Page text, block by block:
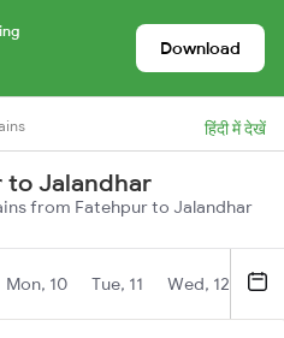
Download
हिंदी में देखें
to Jalandhar
from Fatehpur to Jalandhar
Mon, 10 Tue, 11 Wed, 12